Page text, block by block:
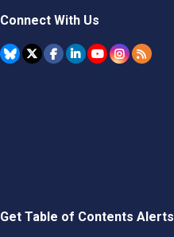
Connect With Us
Get Table of Contents Alerts